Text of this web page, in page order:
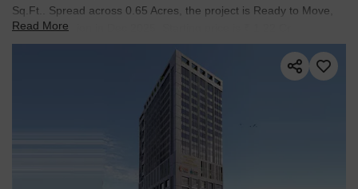
Sq.Ft.. Spread across 0.65 Acres, the project is Ready to Move,
with possession in Dec 2025. Starting price is ₹ 1.22 Cr.
Read More